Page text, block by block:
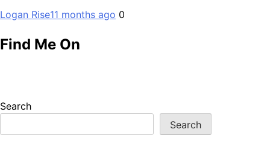
Logan Rise11 months ago 0
Find Me On
Search
Search